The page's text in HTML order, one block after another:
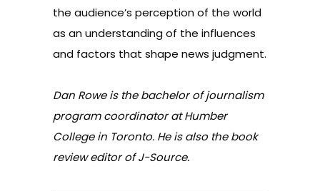
the audience’s perception of the world
as an understanding of the influences
and factors that shape news judgment.
Dan Rowe is the bachelor of journalism
program coordinator at Humber
College in Toronto. He is also the book
review editor of J-Source.